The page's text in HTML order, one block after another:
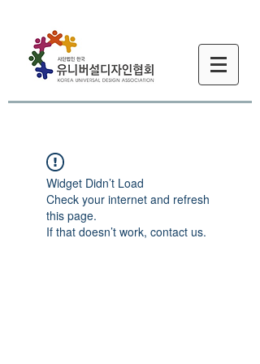
Widget Didn’t Load
Check your internet and refresh
this page.
If that doesn’t work, contact us.